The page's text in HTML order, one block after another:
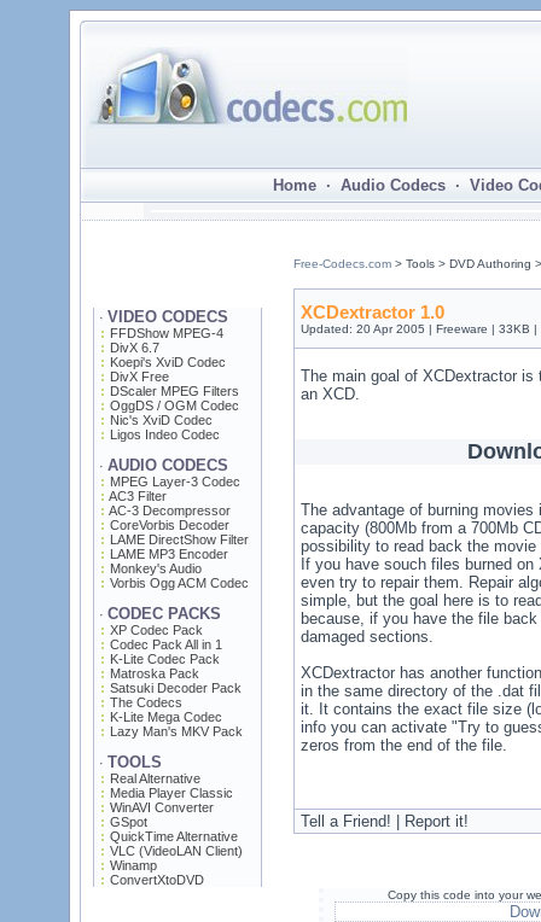
Home · Audio Codecs · Video
· VIDEO CODECS
FFDShow MPEG-4
DivX 6.7
Koepi's XviD Codec
DivX Free
DScaler MPEG Filters
OggDS / OGM Codec
Nic's XviD Codec
Ligos Indeo Codec
· AUDIO CODECS
MPEG Layer-3 Codec
AC3 Filter
AC-3 Decompressor
CoreVorbis Decoder
LAME DirectShow Filter
LAME MP3 Encoder
Monkey's Audio
Vorbis Ogg ACM Codec
· CODEC PACKS
XP Codec Pack
Codec Pack All in 1
K-Lite Codec Pack
Matroska Pack
Satsuki Decoder Pack
The Codecs
K-Lite Mega Codec
Lazy Man's MKV Pack
· TOOLS
Real Alternative
Media Player Classic
WinAVI Converter
GSpot
QuickTime Alternative
VLC (VideoLAN Client)
Winamp
ConvertXtoDVD
Free-Codecs.com> Tools > DVD Authoring
XCDextractor 1.0
Updated: 20 Apr 2005 | Freeware | 33KB |
The main goal of XCDextractor
an XCD.
The advantage of burning
capacity (800Mb from a 700Mb
possibility to read back the
If you have souch files burned
even try to repair them. Repair
simple, but the goal here is to
because, if you have the file
damaged sections.
XCDextractor has another
in the same directory of the .dat
it. It contains the exact file size
info you can activate "Try to
zeros from the end of the file.
Tell a Friend! | Report it!
Copy this code into your